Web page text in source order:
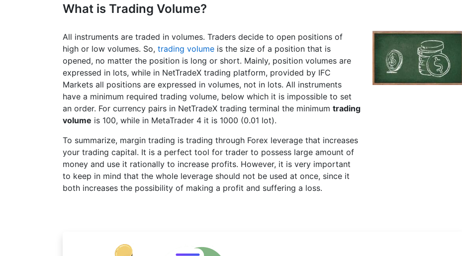
What is Trading Volume?
All instruments are traded in volumes. Traders decide to open positions of
high or low volumes. So, trading volume is the size of a position that is
opened, no matter the position is long or short. Mainly, position volumes are
expressed in lots, while in NetTradeX trading platform, provided by IFC
Markets all positions are expressed in volumes, not in lots. All instruments
have a minimum required trading volume, below which it is impossible to set
an order. For currency pairs in NetTradeX trading terminal the minimum trading
volume is 100, while in MetaTrader 4 it is 1000 (0.01 lot).
To summarize, margin trading is trading through Forex leverage that increases
your trading capital. It is a perfect tool for trader to possess large amount of
money and use it rationally to increase profits. However, it is very important
to keep in mind that the whole leverage should not be used at once, since it
both increases the possibility of making a profit and suffering a loss.